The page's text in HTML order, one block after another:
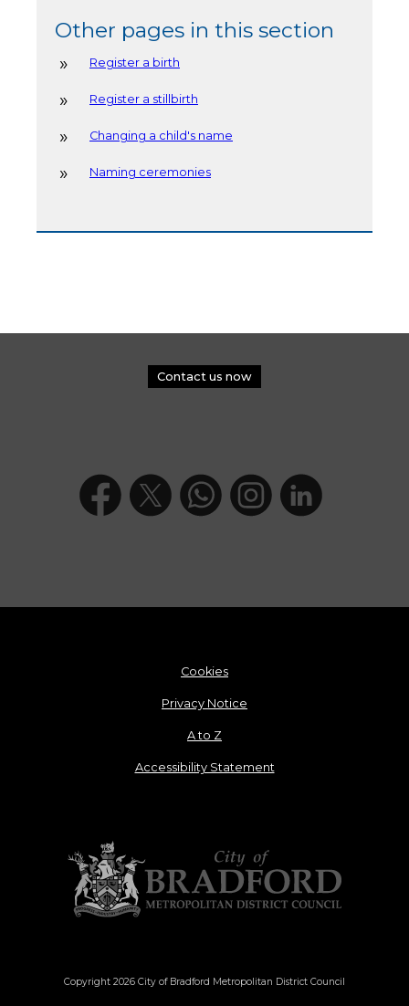
Other pages in this section
Register a birth
Register a stillbirth
Changing a child's name
Naming ceremonies
Contact us now
Cookies
Privacy Notice
A to Z
Accessibility Statement
Copyright 2026 City of Bradford Metropolitan District Council